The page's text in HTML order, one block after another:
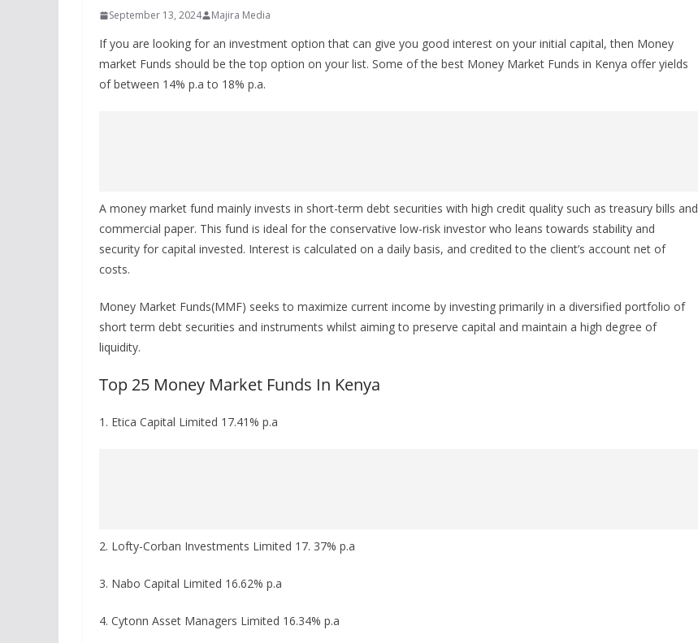
September 13, 2024 Majira Media
If you are looking for an investment option that can give you good interest on your initial capital, then Money
market Funds should be the top option on your list. Some of the best Money Market Funds in Kenya offer yields
of between 14% p.a to 18% p.a.
A money market fund mainly invests in short-term debt securities with high credit quality such as treasury bills and
commercial paper. This fund is ideal for the conservative low-risk investor who leans towards stability and
security for capital invested. Interest is calculated on a daily basis, and credited to the client’s account net of
costs.
Money Market Funds(MMF) seeks to maximize current income by investing primarily in a diversified portfolio of
short term debt securities and instruments whilst aiming to preserve capital and maintain a high degree of
liquidity.
Top 25 Money Market Funds In Kenya
1. Etica Capital Limited 17.41% p.a
2. Lofty-Corban Investments Limited 17. 37% p.a
3. Nabo Capital Limited 16.62% p.a
4. Cytonn Asset Managers Limited 16.34% p.a